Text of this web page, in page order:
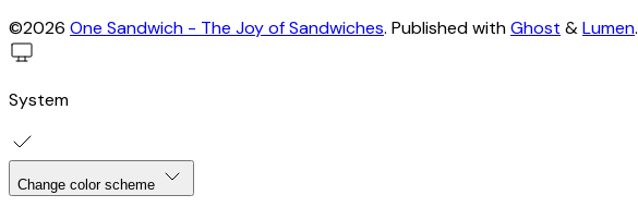
©2026 One Sandwich - The Joy of Sandwiches. Published withGhost &Lumen.
System
Change color scheme